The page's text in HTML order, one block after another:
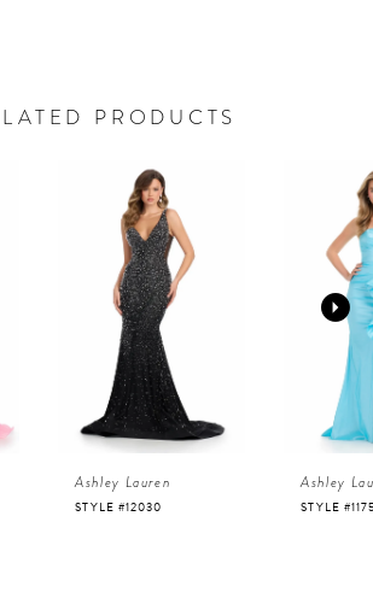
PRODUCTS
Ashley Lauren
STYLE #11751
Ashley
STYLE